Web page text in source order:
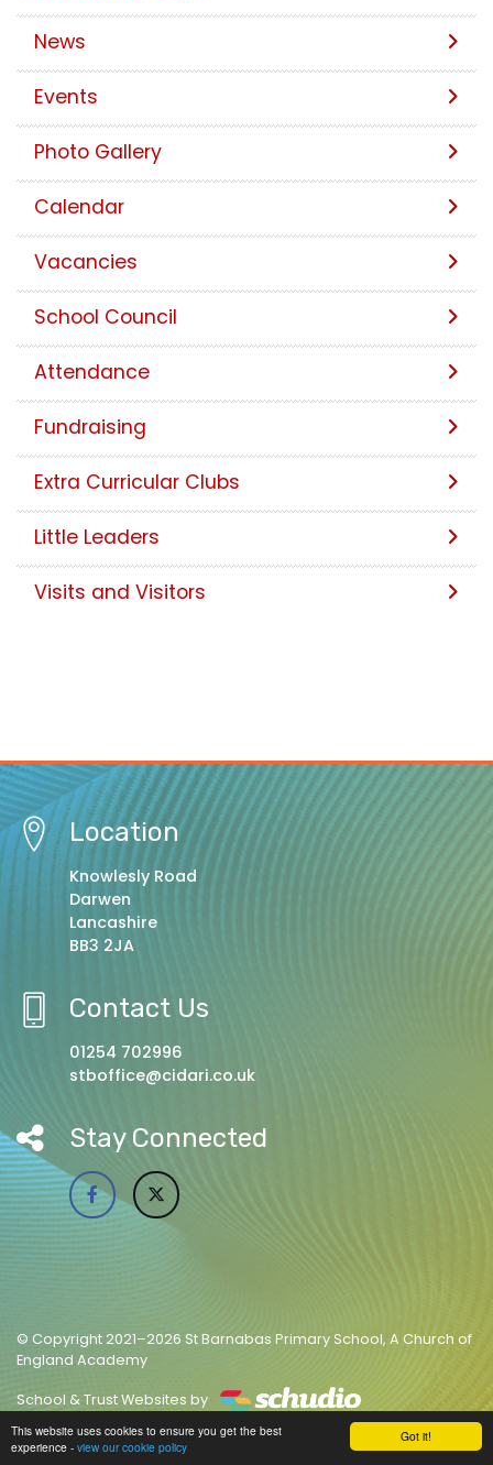
Got it!
This website uses cookies to ensure you get the best
experience - view our cookie policy
News
Events
Photo Gallery
Calendar
Vacancies
School Council
Attendance
Fundraising
Extra Curricular Clubs
Little Leaders
Visits and Visitors
Location
Knowlesly Road
Darwen
Lancashire
BB3 2JA
Contact Us
01254 702996
stboffice@cidari.co.uk
Stay Connected
© Copyright 2021–2026 St Barnabas Primary School, A Church of
England Academy
School & Trust Websites by